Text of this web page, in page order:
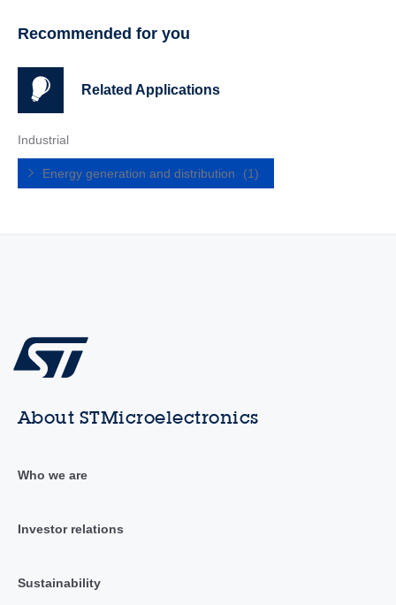
Recommended for you
Related Applications
Industrial
Energy generation and distribution (1)
About STMicroelectronics
Who we are
Investor relations
Sustainability